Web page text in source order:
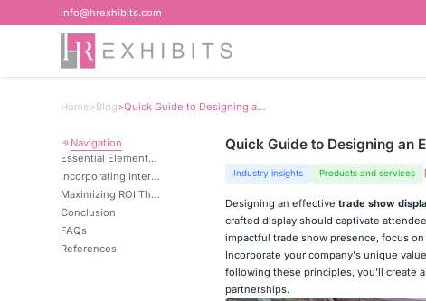
info@hrexhibits.com
Home>Blog> Quick Guide to Designing an Effective Display
Navigation
Essential Elements of a Compelling Trade Show Display
Incorporating Interactive Elements for Visitor Engagement
Maximizing ROI Through Strategic Display Design
Conclusion
FAQs
References
Quick Guide to Designing an
Industry insights Products and services
Designing an effective trade show
crafted display should captivate
impactful trade show presence, focus
Incorporate your company's unique
following these principles, you'll create
partnerships.